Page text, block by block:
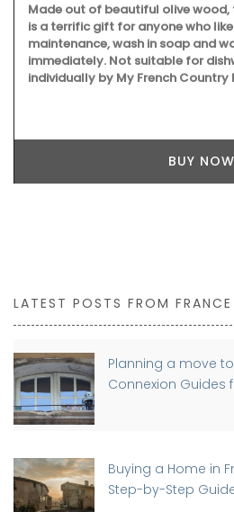
Made out of beautiful olive
is a terrific gift for anyone who
maintenance, wash in soap and
immediately. Not suitable for
individually by My French Country
BUY NOW
LATEST POSTS FROM FRANCE
Planning a move
Connexion Guides
Buying a Home in
Step-by-Step